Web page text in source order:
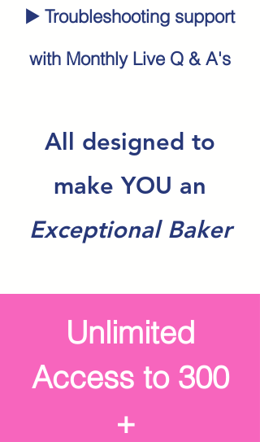
▶️ Troubleshooting support
with Monthly Live Q & A's
All designed to
make YOU an
Exceptional Baker
Unlimited
Access to 300
+